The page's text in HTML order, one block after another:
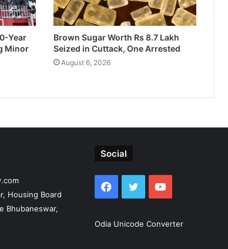
Year
Minor
Brown Sugar Worth Rs 8.7 Lakh
Seized in Cuttack, One Arrested
August 6, 2026
Housing Board
Bhubaneswar,
Social
Facebook
TwitterYouTube
Odia Unicode Converter